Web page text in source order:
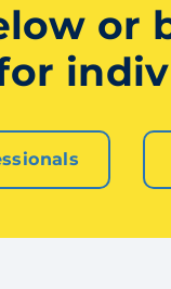
or